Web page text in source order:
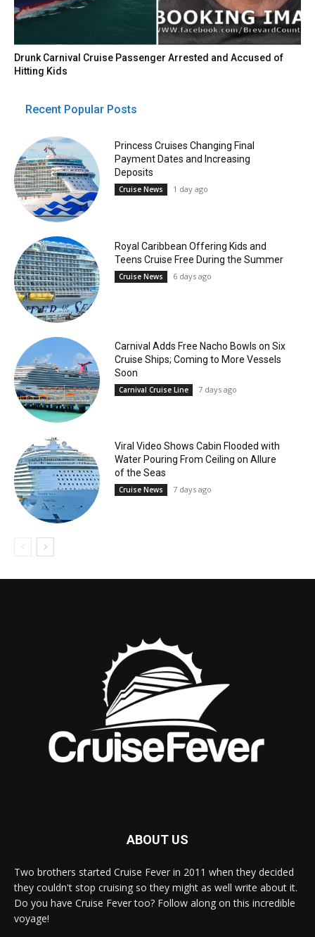
Drunk Carnival Cruise Passenger Arrested and Accused of
Hitting Kids
Recent Popular Posts
Princess Cruises Changing Final
Payment Dates and Increasing
Deposits
Cruise News 1 day ago
Royal Caribbean Offering Kids and
Teens Cruise Free During the Summer
Cruise News 6 days ago
Carnival Adds Free Nacho Bowls on Six
Cruise Ships; Coming to More Vessels
Soon
Carnival Cruise Line 7 days ago
Viral Video Shows Cabin Flooded with
Water Pouring From Ceiling on Allure
of the Seas
Cruise News 7 days ago
ABOUT US
Two brothers started Cruise Fever in 2011 when they decided
they couldn't stop cruising so they might as well write about it.
Do you have Cruise Fever too? Follow along on this incredible
voyage!